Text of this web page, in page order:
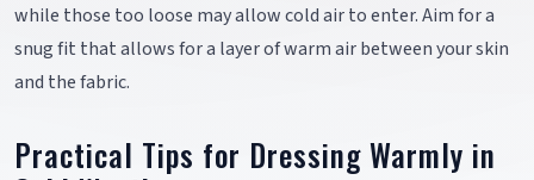
while those too loose may allow cold air to enter. Aim for a
snug fit that allows for a layer of warm air between your skin
and the fabric.
Practical Tips for Dressing Warmly in